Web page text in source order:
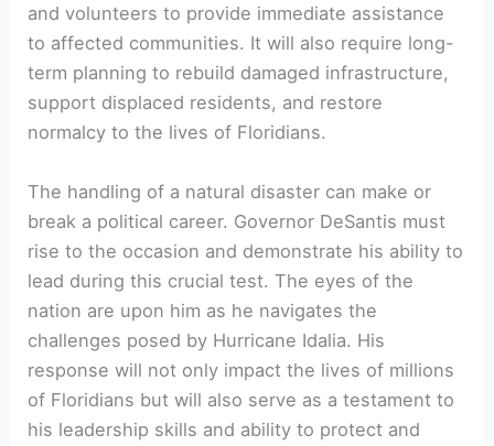
‍and⁣ volunteers to provide immediate assistance
to ‌affected ⁢communities. It will also require long-
term⁢ planning to rebuild damaged infrastructure,
support displaced residents, and restore
normalcy to the lives‍ of Floridians.
The handling of a ‌natural disaster​ can make or
break a ‍political career.‌ Governor DeSantis must
rise to the occasion and demonstrate his ‍ability to
lead during this crucial test. The eyes of the
nation are upon ‍him as ‍he navigates the
challenges posed by ⁤Hurricane​ Idalia. ⁤His
response will not only impact the lives of millions
⁢of Floridians but will also serve as ⁢a testament to
his leadership skills and ability to protect and